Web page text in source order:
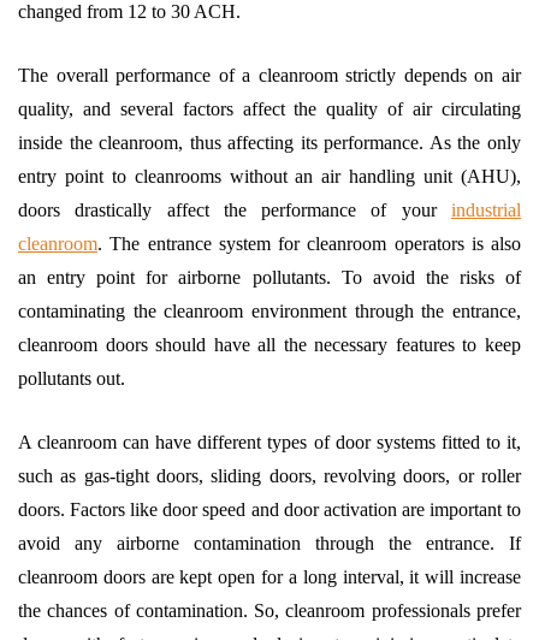
changed from 12 to 30 ACH.
The overall performance of a cleanroom strictly depends on air
quality, and several factors affect the quality of air circulating
inside the cleanroom, thus affecting its performance. As the only
entry point to cleanrooms without an air handling unit (AHU),
doors drastically affect the performance of your industrial
cleanroom. The entrance system for cleanroom operators is also
an entry point for airborne pollutants. To avoid the risks of
contaminating the cleanroom environment through the entrance,
cleanroom doors should have all the necessary features to keep
pollutants out.
A cleanroom can have different types of door systems fitted to it,
such as gas-tight doors, sliding doors, revolving doors, or roller
doors. Factors like door speed and door activation are important to
avoid any airborne contamination through the entrance. If
cleanroom doors are kept open for a long interval, it will increase
the chances of contamination. So, cleanroom professionals prefer